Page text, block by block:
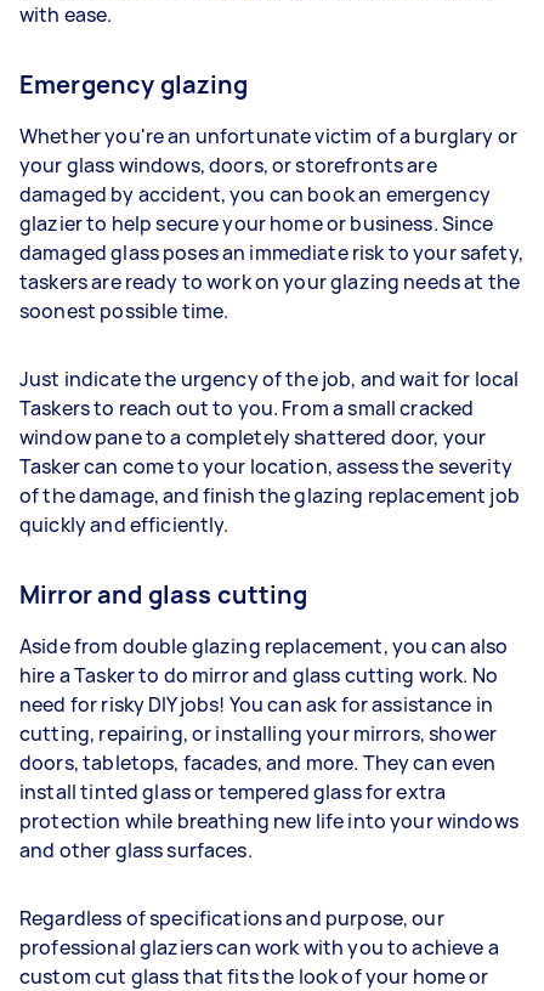
with ease.
Emergency glazing
Whether you're an unfortunate victim of a burglary or
your glass windows, doors, or storefronts are
damaged by accident, you can book an emergency
glazier to help secure your home or business. Since
damaged glass poses an immediate risk to your safety,
taskers are ready to work on your glazing needs at the
soonest possible time.
Just indicate the urgency of the job, and wait for local
Taskers to reach out to you. From a small cracked
window pane to a completely shattered door, your
Tasker can come to your location, assess the severity
of the damage, and finish the glazing replacement job
quickly and efficiently.
Mirror and glass cutting
Aside from double glazing replacement, you can also
hire a Tasker to do mirror and glass cutting work. No
need for risky DIY jobs! You can ask for assistance in
cutting, repairing, or installing your mirrors, shower
doors, tabletops, facades, and more. They can even
install tinted glass or tempered glass for extra
protection while breathing new life into your windows
and other glass surfaces.
Regardless of specifications and purpose, our
professional glaziers can work with you to achieve a
custom cut glass that fits the look of your home or